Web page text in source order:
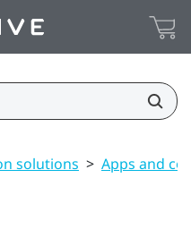
solutions > Apps and